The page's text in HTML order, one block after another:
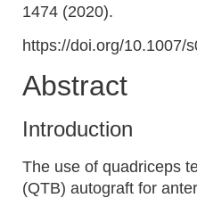
1474 (2020).
https://doi.org/10.1007/
Abstract
Introduction
The use of quadriceps
(QTB) autograft for